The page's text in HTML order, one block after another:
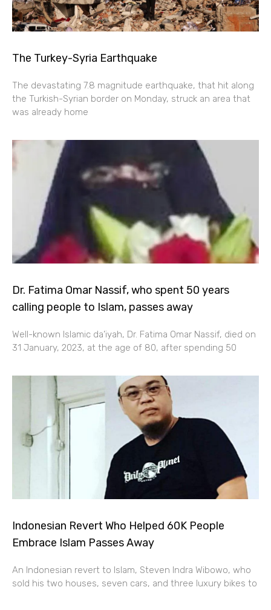
The Turkey-Syria Earthquake
The devastating 7.8 magnitude earthquake, that hit along
the Turkish-Syrian border on Monday, struck an area that
was already home
Dr. Fatima Omar Nassif, who spent 50 years
calling people to Islam, passes away
Well-known Islamic da’iyah, Dr. Fatima Omar Nassif, died on
31 January, 2023, at the age of 80, after spending 50
Indonesian Revert Who Helped 60K People
Embrace Islam Passes Away
An Indonesian revert to Islam, Steven Indra Wibowo, who
sold his two houses, seven cars, and three luxury bikes to